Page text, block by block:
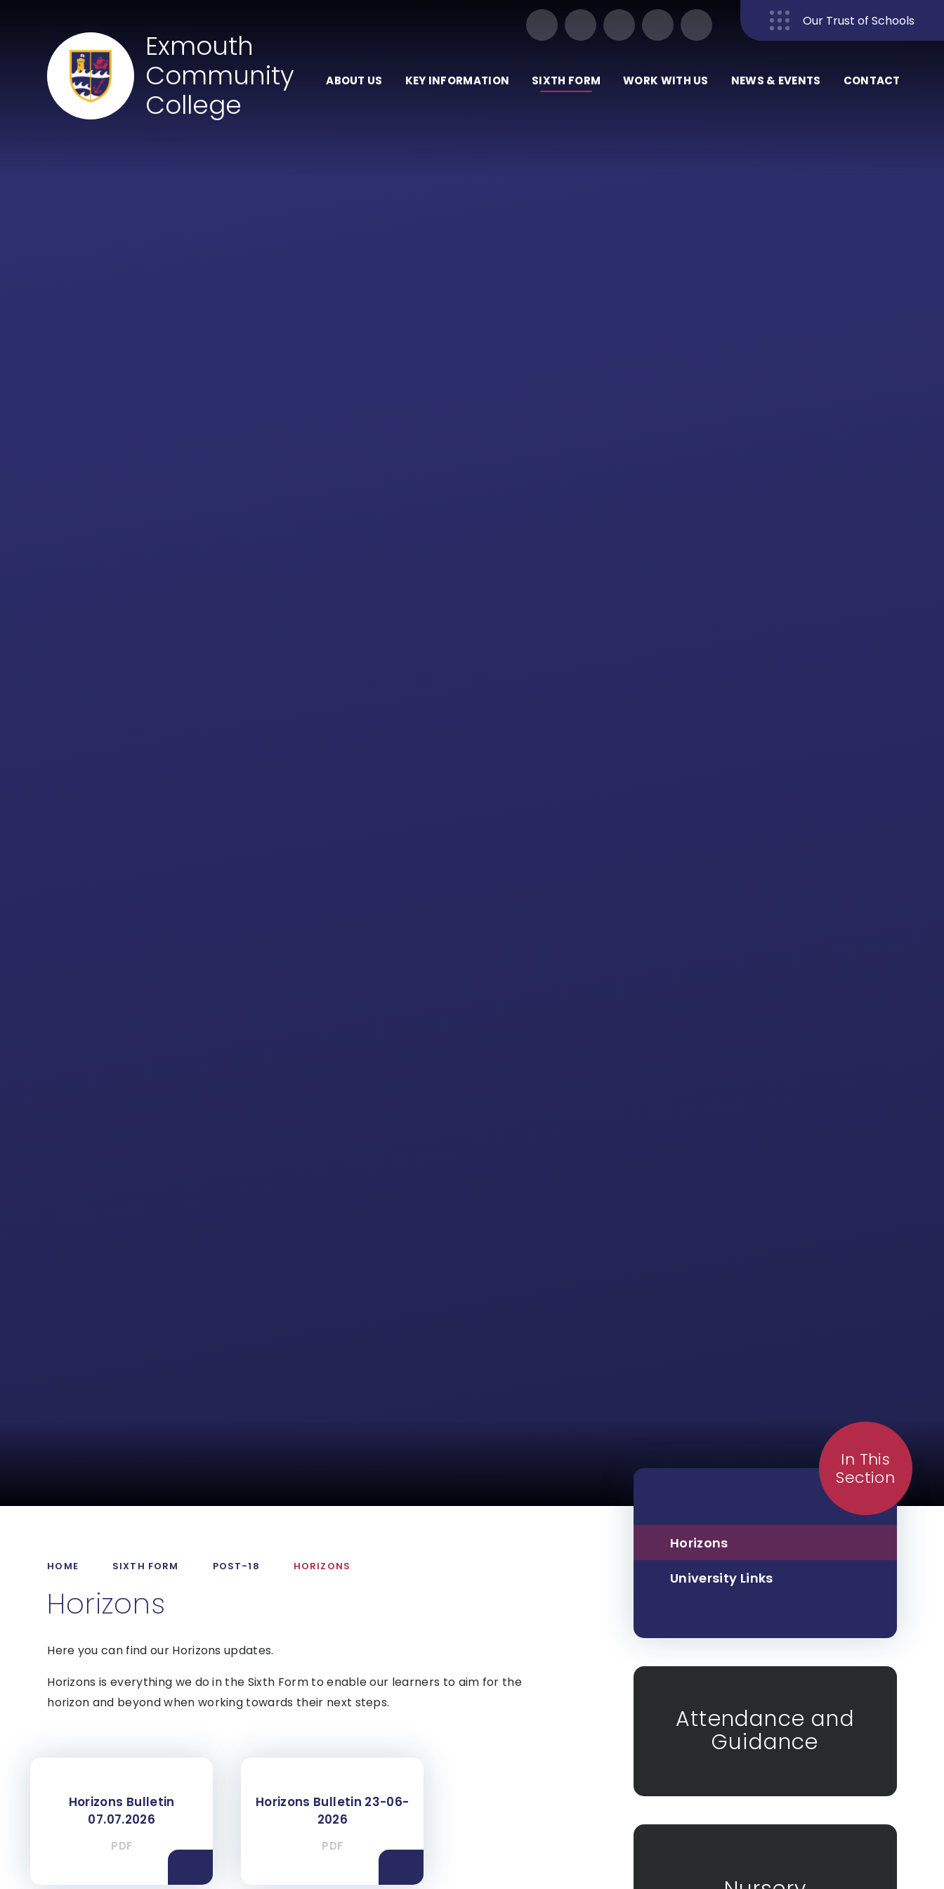
Our Trust of Schools
ABOUT US KEY INFORMATION SIXTH FORM WORK WITH US NEWS & EVENTS CONTACT
Exmouth
Community
College
Close
HOME SIXTH FORM POST-18 HORIZONS
Horizons
Here you can find our Horizons updates.
Horizons is everything we do in the Sixth Form to enable our learners to aim for the
horizon and beyond when working towards their next steps.
Horizons Bulletin
07.07.2026
PDF
Horizons Bulletin 23-06-
2026
PDF
In This
Section
Horizons
University Links
Attendance and
Guidance